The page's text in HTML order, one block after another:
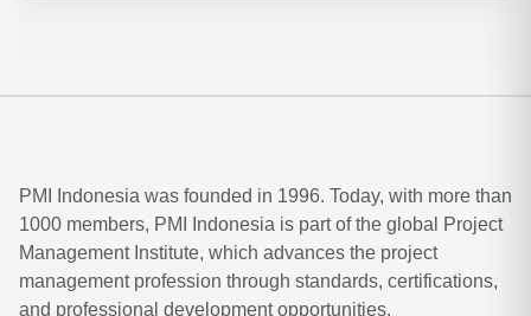
PMI Indonesia was founded in 1996. Today, with more than
1000 members, PMI Indonesia is part of the global Project
Management Institute, which advances the project
management profession through standards, certifications,
and professional development opportunities.